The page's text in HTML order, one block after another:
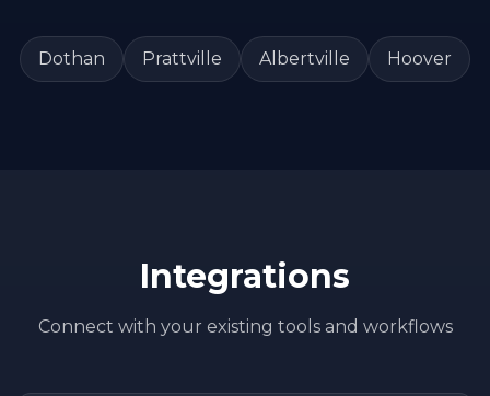
Dothan Prattville Albertville Hoover
Integrations
Connect with your existing tools and workflows